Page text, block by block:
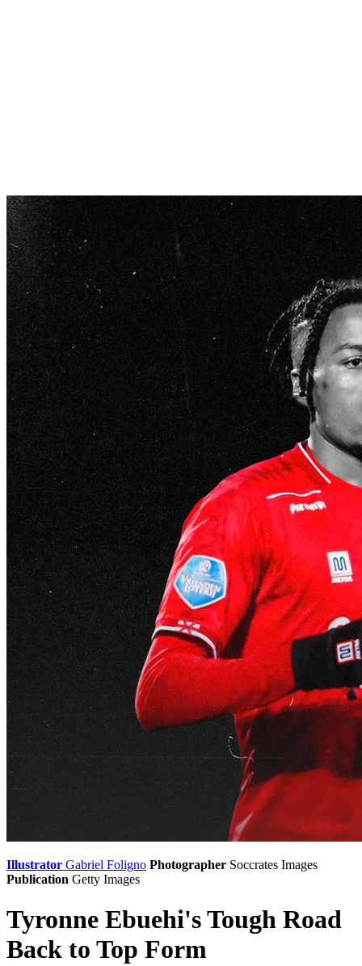
Illustrator Gabriel Foligno Photographer Soccrates Images
Publication Getty Images
Tyronne Ebuehi's Tough Road
Back to Top Form